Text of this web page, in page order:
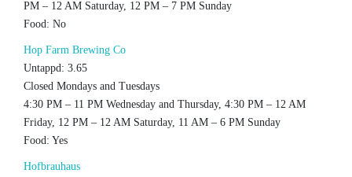
PM – 12 AM Saturday, 12 PM – 7 PM Sunday
Food: No
Hop Farm Brewing Co
Untappd: 3.65
Closed Mondays and Tuesdays
4:30 PM – 11 PM Wednesday and Thursday, 4:30 PM – 12 AM
Friday, 12 PM – 12 AM Saturday, 11 AM – 6 PM Sunday
Food: Yes
Hofbrauhaus